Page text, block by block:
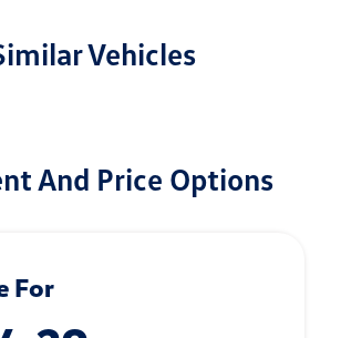
Vehicles
And Price Options
For